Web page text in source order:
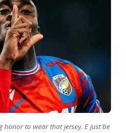
honor to wear that jersey. E just be